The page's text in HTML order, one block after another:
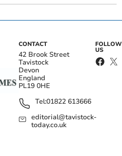
CONTACT
42 Brook Street
Tavistock
Devon
England
PL19 0HE
Tel:01822 613666
editorial@tavistock-
today.co.uk
FOLLOW
US